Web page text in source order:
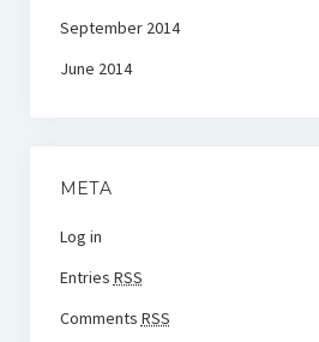
September 2014
June 2014
META
Log in
Entries RSS
Comments RSS